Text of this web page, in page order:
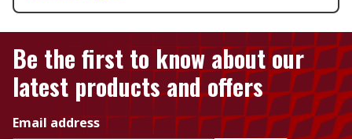
Be the first to know about our
latest products and offers
Email address